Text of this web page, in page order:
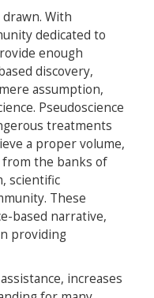
With
dedicated to
enough
discovery,
assumption,
Pseudoscience
treatments
a proper volume,
the banks of
scientific
These
based narrative,
providing
increases